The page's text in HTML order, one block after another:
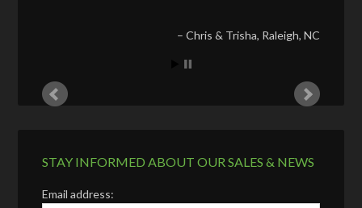
Chris & Trisha Raleigh, NC
STAY INFORMED ABOUT OUR SALES & NEWS
Email address: